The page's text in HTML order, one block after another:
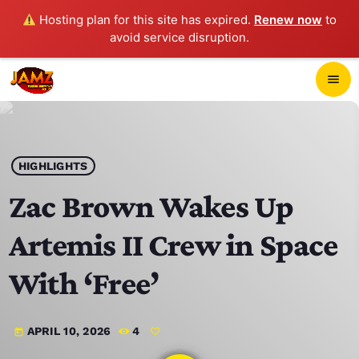
Hosting plan for this site has expired. Renew now to
avoid service disruption.
menu
play_arrow JAMZ 103.3
HOME
SCHEDULE
CONTACTS
HIGHLIGHTS
Zac Brown Wakes Up
Artemis II Crew in Space
With ‘Free’
today APRIL 10, 2026 4